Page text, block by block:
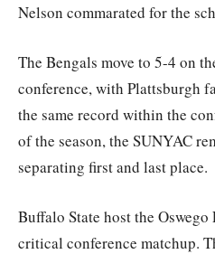
Nelson commarated for the
The Bengals move to 5-4 on
conference, with Plattsburgh
the same record within the
of the season, the SUNYAC
separating first and last place.
Buffalo State host the
critical conference matchup.